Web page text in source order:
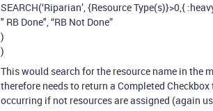
SEARCH(‘Riparian’, {Resource Type(s)}>0,{
" RB Done", “RB Not Done”
)
)
This would search for the resource name in the
therefore needs to return a Completed
occurring if not resources are assigned (again